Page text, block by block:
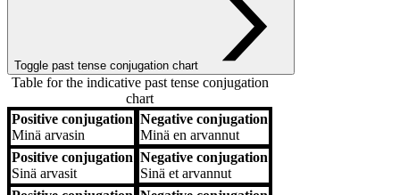
Toggle past tense conjugation chart
Table for the indicative past tense conjugation
chart
Positive conjugation Negative conjugation
Positive conjugation
Minä arvasin
Negative conjugation
Minä en arvannut
Positive conjugation
Sinä arvasit
Negative conjugation
Sinä et arvannut